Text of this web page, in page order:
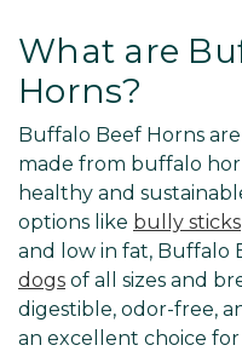
What are
Horns?
Buffalo Beef Horns
made from buffalo
healthy and
options like bully sticks
and low in fat, Buffalo
dogs of all sizes and
digestible, odor-free,
an excellent choice